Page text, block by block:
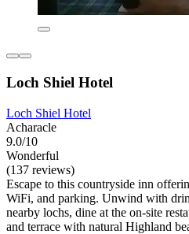
Loch Shiel Hotel
Loch Shiel Hotel
Acharacle
9.0/10
Wonderful
(137 reviews)
Escape to this countryside inn
WiFi, and parking. Unwind with
nearby lochs, dine at the on-site
and terrace with natural Highland